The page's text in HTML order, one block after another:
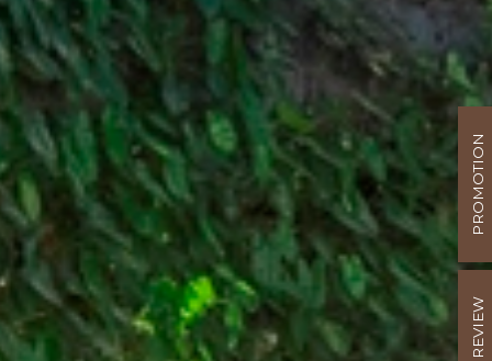
PROMOTION
REVIEW